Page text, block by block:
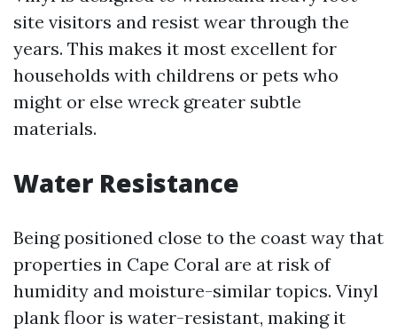
site visitors and resist wear through the
years. This makes it most excellent for
households with childrens or pets who
might or else wreck greater subtle
materials.
Water Resistance
Being positioned close to the coast way that
properties in Cape Coral are at risk of
humidity and moisture-similar topics. Vinyl
plank floor is water-resistant, making it